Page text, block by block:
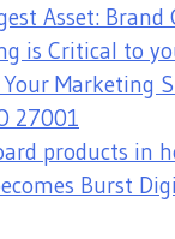
Asset: Brand
is Critical to
Marketing
27001
products in
Burst